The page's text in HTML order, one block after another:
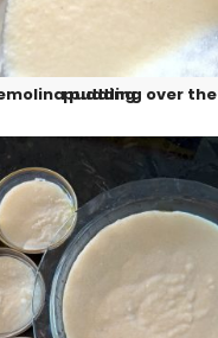
Pouring semolina pudding over the orange pudding